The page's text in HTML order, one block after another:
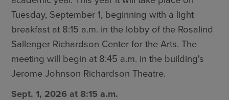
Tuesday, September 1, beginning with a light
breakfast at 8:15 a.m. in the lobby of the Rosalind
Sallenger Richardson Center for the Arts. The
meeting will begin at 8:45 a.m. in the building's
Jerome Johnson Richardson Theatre.
Sept. 1, 2026 at 8:15 a.m.